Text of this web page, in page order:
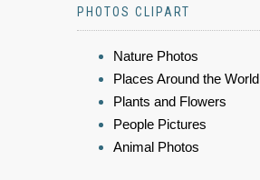
PHOTOS CLIPART
Nature Photos
Places Around the World
Plants and Flowers
People Pictures
Animal Photos